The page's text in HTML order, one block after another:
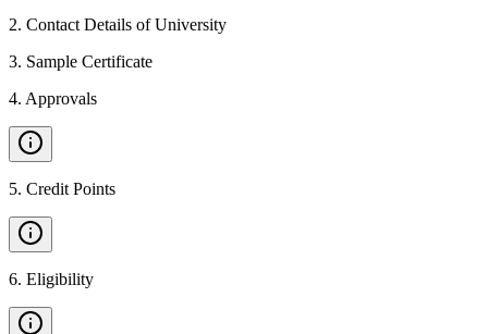
2. Contact Details of University
3. Sample Certificate
4. Approvals
5. Credit Points
6. Eligibility